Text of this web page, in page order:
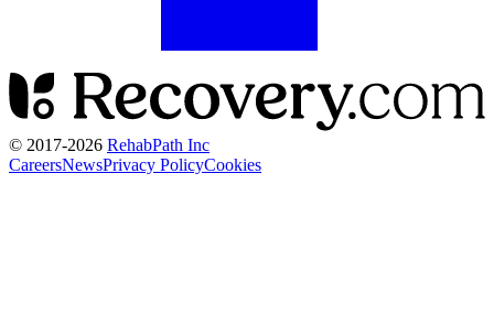
© 2017-2026 RehabPath Inc
CareersNewsPrivacy PolicyCookies